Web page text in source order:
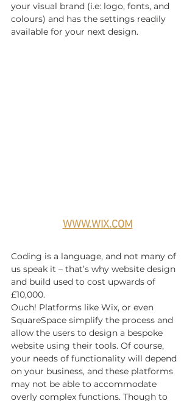
your visual brand (i.e: logo, fonts, and
colours) and has the settings readily
available for your next design.
WWW.WIX.COM
Coding is a language, and not many of
us speak it – that’s why website design
and build used to cost upwards of
£10,000.
Ouch! Platforms like Wix, or even
SquareSpace simplify the process and
allow the users to design a bespoke
website using their tools. Of course,
your needs of functionality will depend
on your business, and these platforms
may not be able to accommodate
overly complex functions. Though to